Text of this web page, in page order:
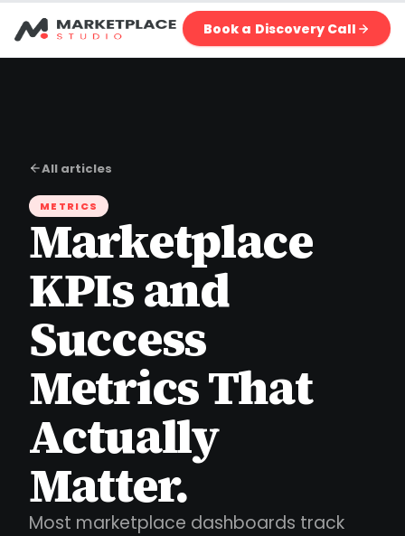
Book a Discovery Call
All articles
METRICS
Marketplace
KPIs and
Success
Metrics That
Actually
Matter.
Most marketplace dashboards track